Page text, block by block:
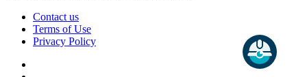
Contact us
Terms of Use
Privacy Policy